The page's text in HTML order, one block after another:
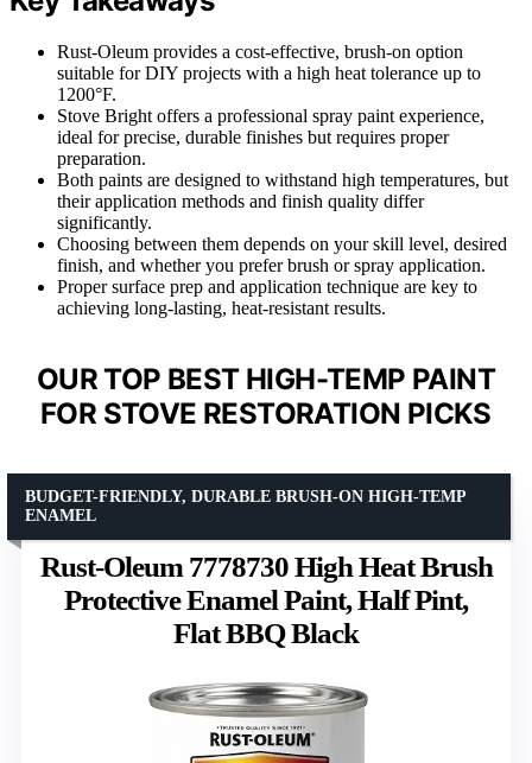
Rust-Oleum provides a cost-effective, brush-on option
suitable for DIY projects with a high heat tolerance up to
1200°F.
Stove Bright offers a professional spray paint experience,
ideal for precise, durable finishes but requires proper
preparation.
Both paints are designed to withstand high temperatures, but
their application methods and finish quality differ
significantly.
Choosing between them depends on your skill level, desired
finish, and whether you prefer brush or spray application.
Proper surface prep and application technique are key to
achieving long-lasting, heat-resistant results.
OUR TOP BEST HIGH-TEMP PAINT
FOR STOVE RESTORATION PICKS
Rust-Oleum 7778730 High Heat Brush
Protective Enamel Paint, Half Pint,
Flat BBQ Black
BUDGET-FRIENDLY, DURABLE BRUSH-ON HIGH-TEMP
ENAMEL